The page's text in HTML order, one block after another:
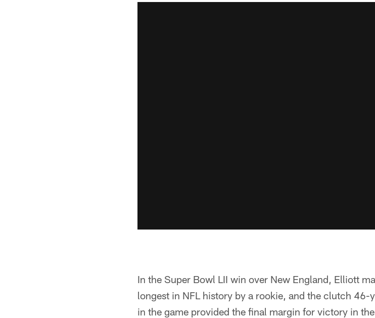
In the Super Bowl LII win over New England, Elliott
longest in NFL history by a rookie, and the clutch
in the game provided the final margin for victory in